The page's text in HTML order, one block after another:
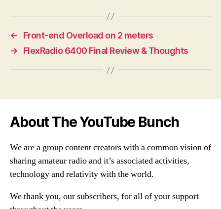
←
Front-end Overload on 2 meters
→
FlexRadio 6400 Final Review & Thoughts
About The YouTube Bunch
We are a group content creators with a common vision of
sharing amateur radio and it’s associated activities,
technology and relativity with the world.
We thank you, our subscribers, for all of your support